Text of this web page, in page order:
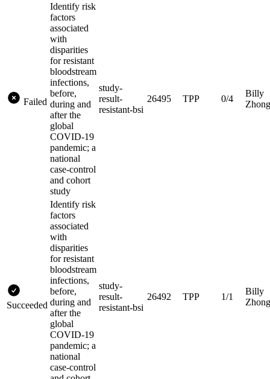
Failed
Identify risk
factors
associated
with
disparities
for resistant
bloodstream
infections,
before,
during and
after the
global
COVID-19
pandemic; a
national
case-control
and cohort
study
study-
result-
resistant-bsi
26495 TPP 0/4
Billy
Zhong
Succeeded
Identify risk
factors
associated
with
disparities
for resistant
bloodstream
infections,
before,
during and
after the
global
COVID-19
pandemic; a
national
case-control
study-
result-
resistant-bsi
26492 TPP 1/1
Billy
Zhong